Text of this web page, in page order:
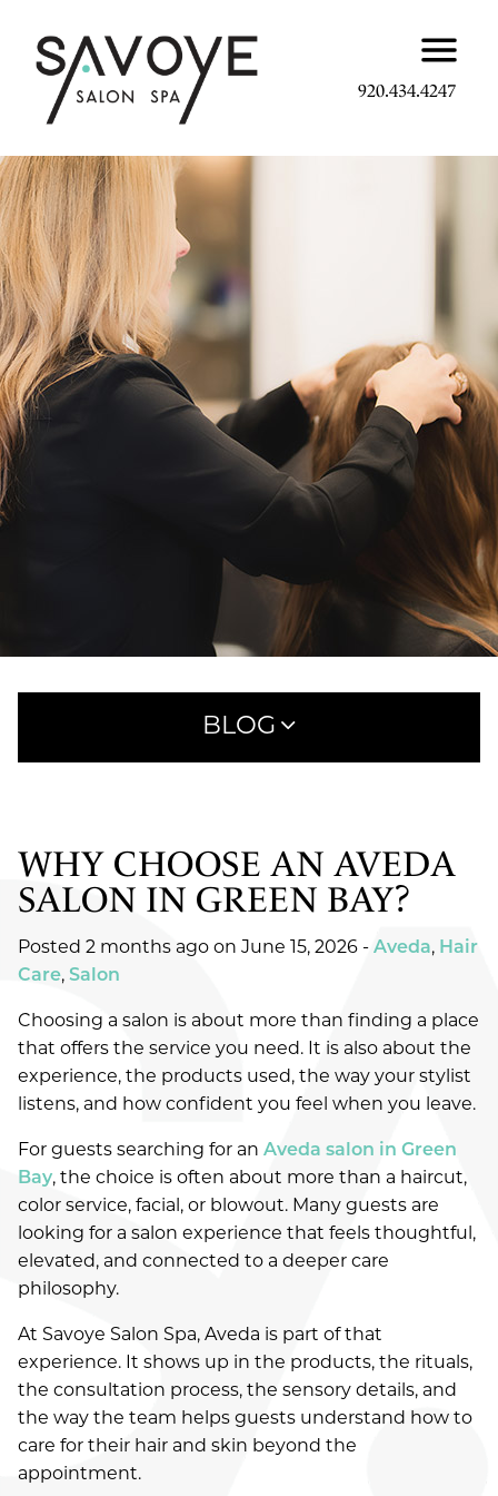
920.434.4247
BLOG
RECENT POSTS
WHAT TO EXPECT AT YOUR FIRST HAIRCUT
MEET AVEDA ONE FOR ALL LEAVE-IN ELIXIR:
WHAT DOES YOUR SUMMER HAIR NEED?
HYDRATION, FRIZZ CONTROL, OR CURL
DEFINITION
SUMMER HAIR CARE IN GREEN BAY: HOW TO
PROTECT COLOR, SHINE, AND TEXTURE
WHY CHOOSE AN AVEDA SALON IN GREEN
BAY?
AVEDA
COMMUNITY
COSMETICS
WHY CHOOSE AN AVEDA
SALON IN GREEN BAY?
Posted 2 months ago on June 15, 2026 - Aveda, Hair
Care, Salon
Choosing a salon is about more than finding a place
that offers the service you need. It is also about the
experience, the products used, the way your stylist
listens, and how confident you feel when you leave.
For guests searching for an Aveda salon in Green
Bay, the choice is often about more than a haircut,
color service, facial, or blowout. Many guests are
looking for a salon experience that feels thoughtful,
elevated, and connected to a deeper care
philosophy.
At Savoye Salon Spa, Aveda is part of that
experience. It shows up in the products, the rituals,
the consultation process, the sensory details, and
the way the team helps guests understand how to
care for their hair and skin beyond the
appointment.